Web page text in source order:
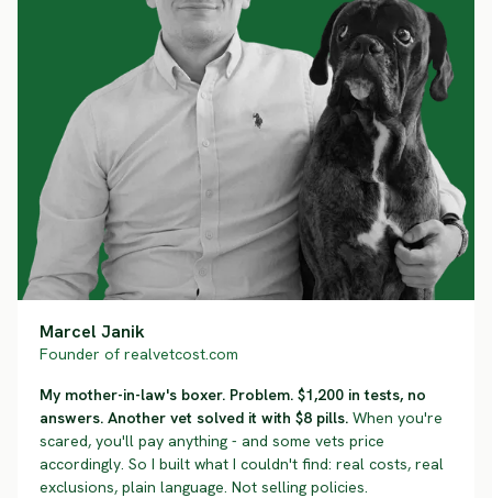
Marcel Janik
Founder of realvetcost.com
My mother-in-law's boxer. Problem. $1,200 in tests, no
answers. Another vet solved it with $8 pills. When you're
scared, you'll pay anything - and some vets price
accordingly. So I built what I couldn't find: real costs, real
exclusions, plain language. Not selling policies.